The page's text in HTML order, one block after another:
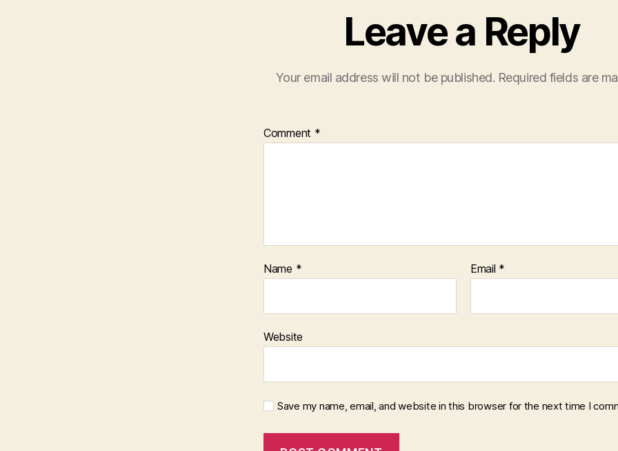
Leave a Reply
Your email address will not be published. Required fields are
Comment *
Name * Email *
Website
Save my name, email, and website in this browser for the next time I